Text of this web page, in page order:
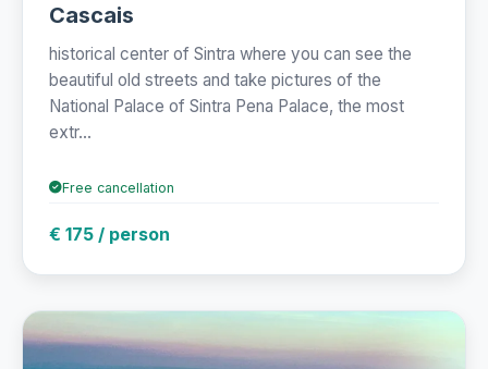
Cascais
historical center of Sintra where you can see the
beautiful old streets and take pictures of the
National Palace of Sintra Pena Palace, the most
extr...
Free cancellation
€ 175 / person